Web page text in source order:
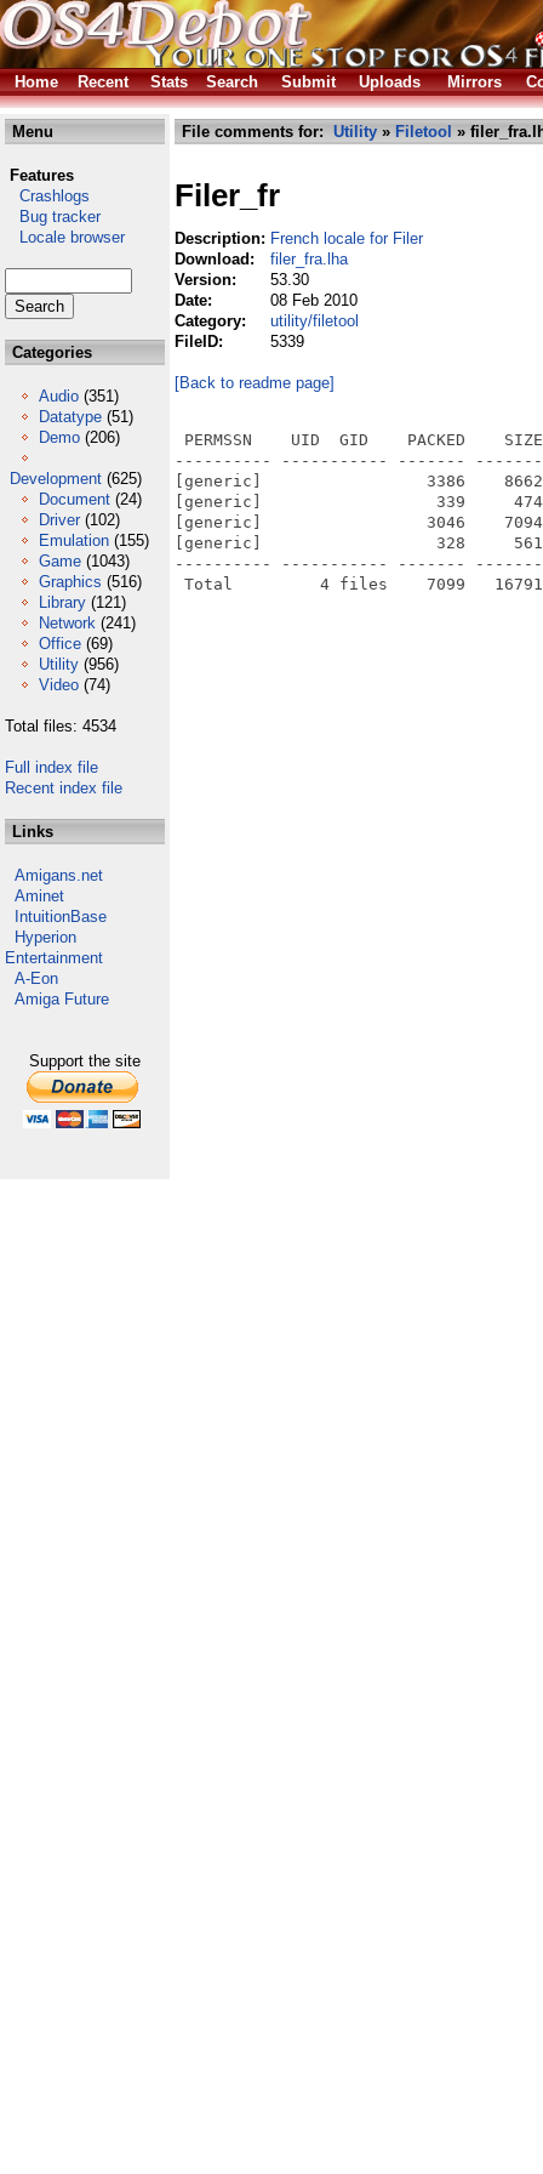
Home Recent Stats Search Submit Uploads Mirrors
Menu
Features
Crashlogs
Bug tracker
Locale browser
Categories
Audio (351)
Datatype (51)
Demo (206)
Development (625)
Document (24)
Driver (102)
Emulation (155)
Game (1043)
Graphics (516)
Library (121)
Network (241)
Office (69)
Utility (956)
Video (74)
Total files: 4534
Full index file
Recent index file
Links
Amigans.net
Aminet
IntuitionBase
Hyperion
Entertainment
A-Eon
Amiga Future
Support the site
File comments for: Utility » Filetool »
Filer_fr
Description: French locale for Filer
Download:
filer_fra.lha
Version:
53.30
Date:
08 Feb 2010
Category:
utility/filetool
FileID:
5339
[Back to readme page]
PERMSSN    UID  GID    PACKED
---------- ----------- -------
[generic]                 3386    8662
[generic]                  339     474
[generic]                 3046    7094
[generic]                  328     561
---------- ----------- -------